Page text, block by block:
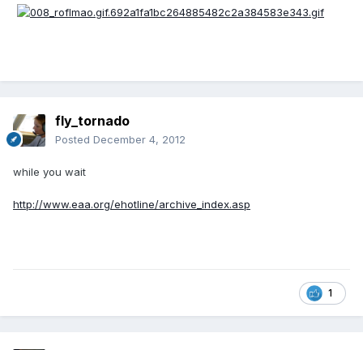
fly_tornado
Posted December 4, 2012
while you wait
http://www.eaa.org/ehotline/archive_index.asp
1